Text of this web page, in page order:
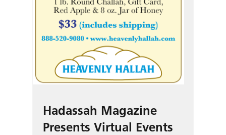
Hadassah Magazine
Presents Virtual Events